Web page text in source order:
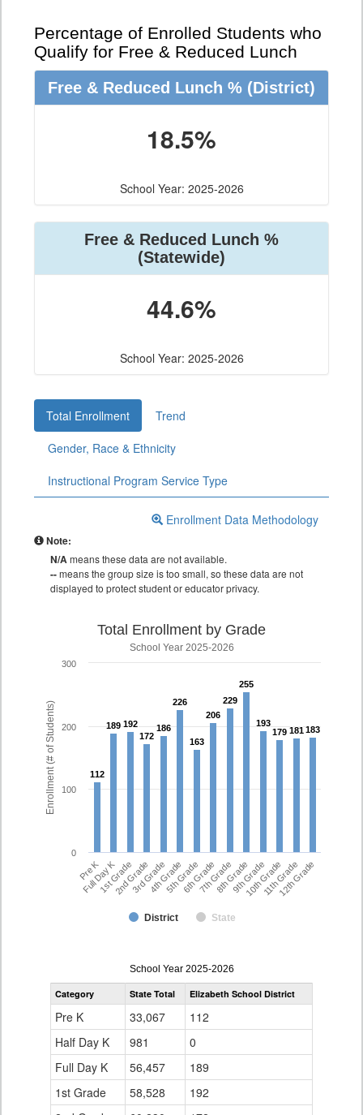
Percentage of Enrolled Students who
Qualify for Free & Reduced Lunch
Free & Reduced Lunch % (District)
18.5%
School Year: 2025-2026
Free & Reduced Lunch %
(Statewide)
44.6%
School Year: 2025-2026
Total Enrollment
Trend
Gender, Race & Ethnicity
Instructional Program Service Type
Enrollment Data Methodology
Note:
N/Ameans these data are not available.
--means the group size is too small, so these data are not
displayed to protect student or educator privacy.
Enrollment (# of Students)
Total Enrollment by Grade
School Year 2025-2026
112
112
189
189 192
192
172
172
186
186
226
226
163
163
206
206
229
229
255
255
193
193
179
179 181
181183
183
District State
Pre K
Full Day K1st Grade
2nd Grade3rd Grade4th Grade5th Grade6th Grade7th Grade8th Grade9th Grade
10th Grade
11th Grade
12th Grade
0
100
200
300
enrollmentSchoolYear
by
Grade
School Year 2025-2026
Category State Total Elizabeth School District
Pre K 33,067
112
Half Day K
981
0
Full Day K
56,457
189
1st Grade
58,528
192